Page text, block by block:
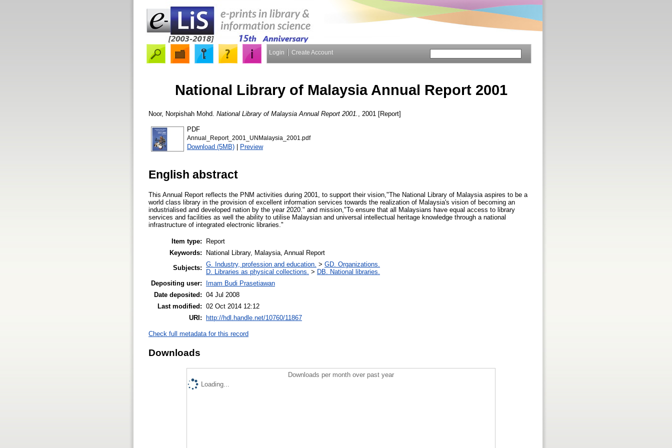
Login Create Account
National Library of Malaysia Annual Report 2001
Noor, Norpishah Mohd. National Library of Malaysia Annual Report 2001. , 2001 [Report]
PDF
Annual_Report_2001_UNMalaysia_2001.pdf
Download (5MB) | Preview
English abstract
This Annual Report reflects the PNM activities during 2001, to support their vision,"The National Library of Malaysia aspires to be a
world class library in the provision of excellent information services towards the realization of Malaysia's vision of becoming an
industrialised and developed nation by the year 2020." and mission,"To ensure that all Malaysians have equal access to library
services and facilities as well the ability to utilise Malaysian and universal intellectual heritage knowledge through a national
infrastructure of integrated electronic libraries."
Item type:
Report
Keywords:
National Library, Malaysia, Annual Report
Subjects: G. Industry, profession and education. > GD. Organizations.
D. Libraries as physical collections. > DB. National libraries.
Depositing user:
Imam Budi Prasetiawan
Date deposited: 04 Jul 2008
Last modified: 02 Oct 2014 12:12
URI: http://hdl.handle.net/10760/11867
Check full metadata for this record
Downloads
Downloads per month over past year
Loading...